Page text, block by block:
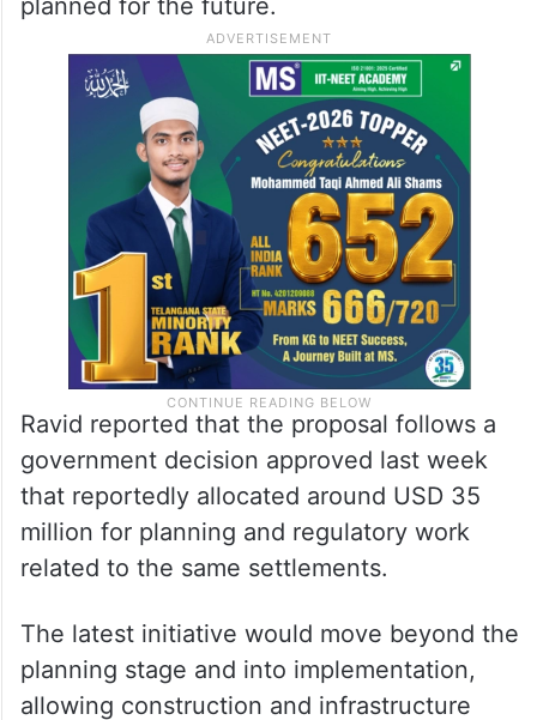
planned for the future.
Ravid reported that the proposal follows a
government decision approved last week
that reportedly allocated around USD 35
million for planning and regulatory work
related to the same settlements.
The latest initiative would move beyond the
planning stage and into implementation,
allowing construction and infrastructure